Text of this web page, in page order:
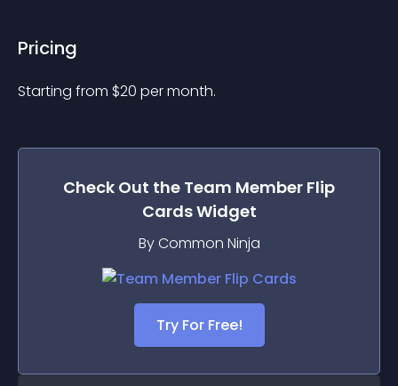
Pricing
Starting from $20 per month.
Check Out the Team Member Flip
CardsWidget
By Common Ninja
Try For Free!